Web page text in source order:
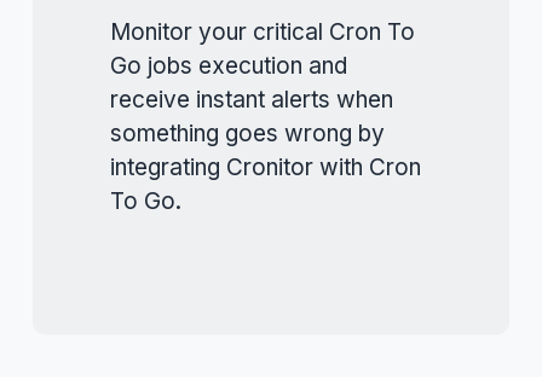
Monitor your critical Cron To
Go jobs execution and
receive instant alerts when
something goes wrong by
integrating Cronitor with Cron
To Go.